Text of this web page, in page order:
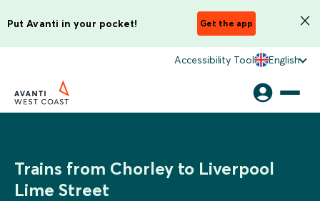
Put Avanti in your pocket! Get the app
Accessibility Tool English
Trains from Chorley to Liverpool
Lime Street